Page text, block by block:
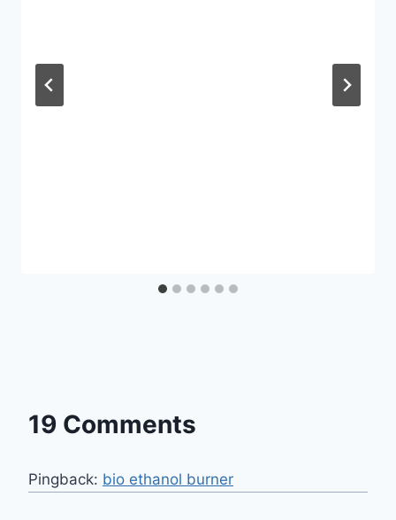
19 Comments
Pingback: bio ethanol burner